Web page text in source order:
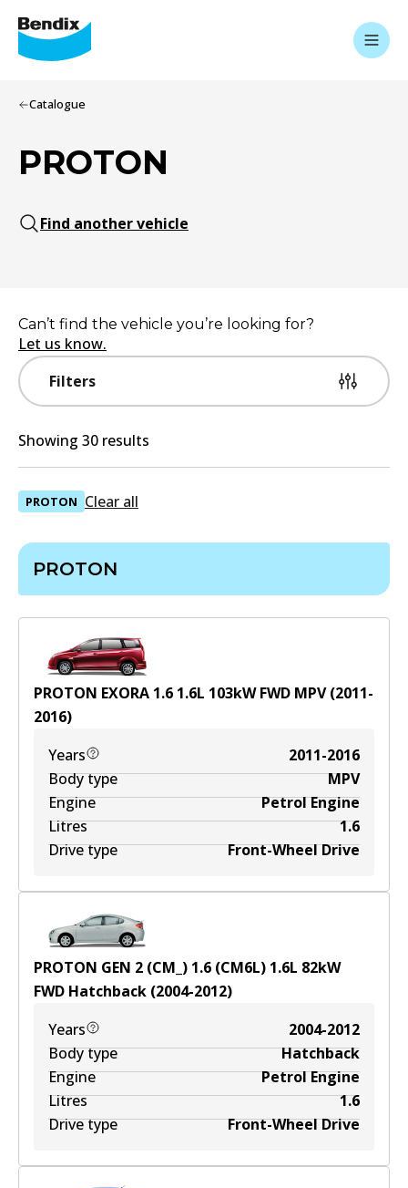
Catalogue
PROTON
Find another vehicle
Filters
Can’t find the vehicle you’re looking for?
Let us know.
Showing 30 results
PROTON Clear all
PROTON
PROTON EXORA 1.6 1.6L 103kWFWD MPV(2011-
2016)
Years
2011-2016
Body type
MPV
Engine
Petrol Engine
Litres
1.6
Drive type
Front-Wheel Drive
PROTON GEN 2 (CM_) 1.6 (CM6L) 1.6L 82kW
FWD Hatchback (2004-2012)
Years
2004-2012
Body type
Hatchback
Engine
Petrol Engine
Litres
1.6
Drive type
Front-Wheel Drive